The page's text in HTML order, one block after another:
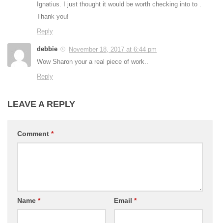
Ignatius. I just thought it would be worth checking into to .
Thank you!
Reply
debbie
November 18, 2017 at 6:44 pm
Wow Sharon your a real piece of work..
Reply
LEAVE A REPLY
Comment *
Name * Email *